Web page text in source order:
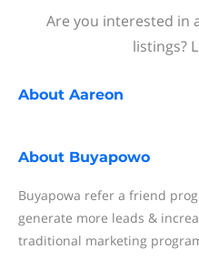
Are you interested in
listings?
About Aareon
About Buyapowo
Buyapowa refer a friend
generate more leads &
traditional marketing